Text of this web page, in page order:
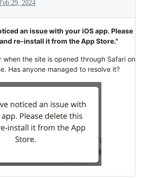
29, 2024
an issue with your iOS app. Please
re-install it from the App Store."
when the site is opened through Safari on
Has anyone managed to resolve it?